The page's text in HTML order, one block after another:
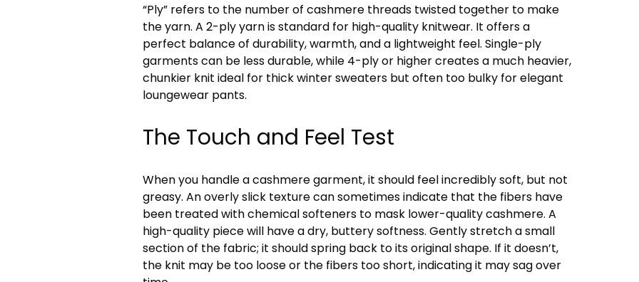
“Ply” refers to the number of cashmere threads twisted together to make
the yarn. A 2-ply yarn is standard for high-quality knitwear. It offers a
perfect balance of durability, warmth, and a lightweight feel. Single-ply
garments can be less durable, while 4-ply or higher creates a much heavier,
chunkier knit ideal for thick winter sweaters but often too bulky for elegant
loungewear pants.
The Touch and Feel Test
When you handle a cashmere garment, it should feel incredibly soft, but not
greasy. An overly slick texture can sometimes indicate that the fibers have
been treated with chemical softeners to mask lower-quality cashmere. A
high-quality piece will have a dry, buttery softness. Gently stretch a small
section of the fabric; it should spring back to its original shape. If it doesn’t,
the knit may be too loose or the fibers too short, indicating it may sag over